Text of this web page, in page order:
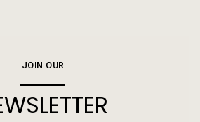
JOIN OUR